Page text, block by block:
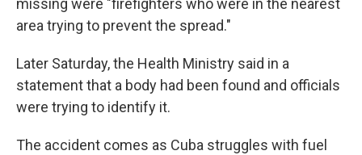
missing were "firefighters who were in the nearest
area trying to prevent the spread."
Later Saturday, the Health Ministry said in a
statement that a body had been found and officials
were trying to identify it.
The accident comes as Cuba struggles with fuel